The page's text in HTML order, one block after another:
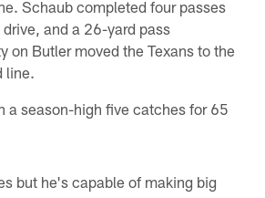
Schaub completed four passes
and a 26-yard pass
on Butler moved the Texans to the
line.
a season-high five catches for 65
but he's capable of making big